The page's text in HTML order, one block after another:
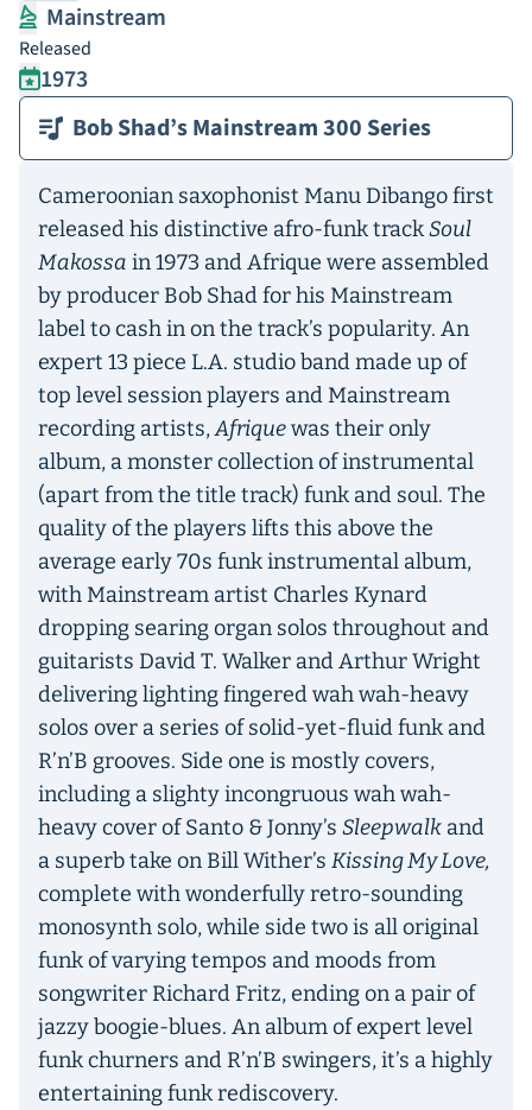
Mainstream
Released
1973
Bob Shad’s Mainstream 300 Series
Cameroonian saxophonist Manu Dibango first
released his distinctive afro-funk trackSoul
Makossa in 1973 and Afrique were assembled
by producer Bob Shad for his Mainstream
label to cash in on the track’s popularity. An
expert 13 piece L.A. studio band made up of
top level session players and Mainstream
recording artists,Afriquewas their only
album, a monster collection of instrumental
(apart from the title track) funk and soul. The
quality of the players lifts this above the
average early 70s funk instrumental album,
with Mainstream artist Charles Kynard
dropping searing organ solos throughout and
guitarists David T. Walker and Arthur Wright
delivering lighting fingered wah wah-heavy
solos over a series of solid-yet-fluid funk and
R’n’B grooves. Side one is mostly covers,
including a slighty incongruous wah wah-
heavy cover of Santo & Jonny’s Sleepwalk and
a superb take on Bill Wither’s Kissing My Love,
complete with wonderfully retro-sounding
monosynth solo, while side two is all original
funk of varying tempos and moods from
songwriter Richard Fritz, ending on a pair of
jazzy boogie-blues. An album of expert level
funk churners and R’n’B swingers, it’s a highly
entertaining funk rediscovery.